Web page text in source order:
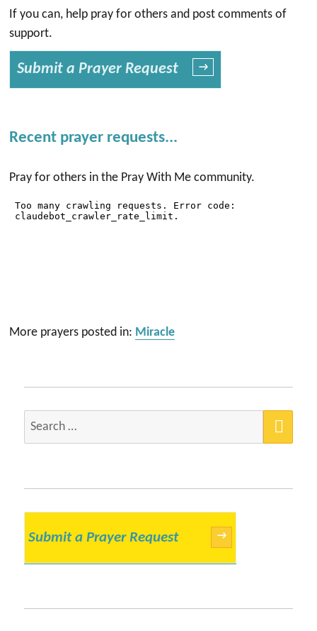
If you can, help pray for others and post comments of
support.
Submit a Prayer Request →
Recent prayer requests...
Pray for others in the Pray With Me community.
More prayers posted in: Miracle
Search
Submit a Prayer Request →